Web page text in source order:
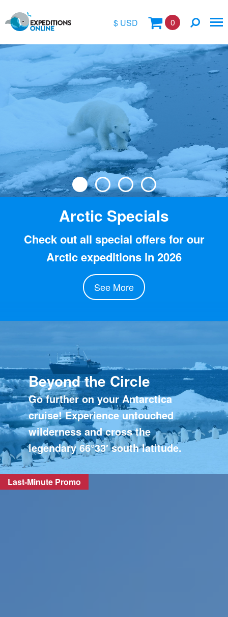
$ USD
£
€
A$
0
Location
Arctic Specials
Check out all special offers for our
Arctic expeditions in 2026
See More
Beyond the Circle
Go further on your Antarctica
cruise! Experience untouched
wilderness and cross the
legendary 66°33′ south latitude.
Last-Minute Promo